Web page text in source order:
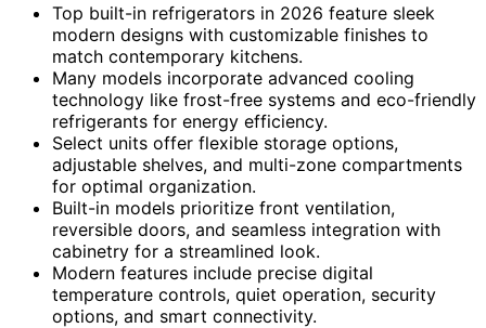
Top built-in refrigerators in 2026 feature sleek
modern designs with customizable finishes to
match contemporary kitchens.
Many models incorporate advanced cooling
technology like frost-free systems and eco-friendly
refrigerants for energy efficiency.
Select units offer flexible storage options,
adjustable shelves, and multi-zone compartments
for optimal organization.
Built-in models prioritize front ventilation,
reversible doors, and seamless integration with
cabinetry for a streamlined look.
Modern features include precise digital
temperature controls, quiet operation, security
options, and smart connectivity.